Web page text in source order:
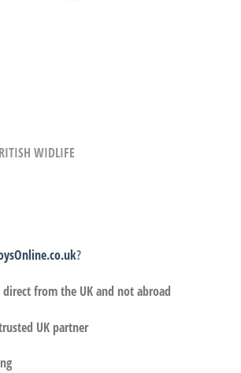
WIDLIFE
?
from the UK and not abroad
UK partner